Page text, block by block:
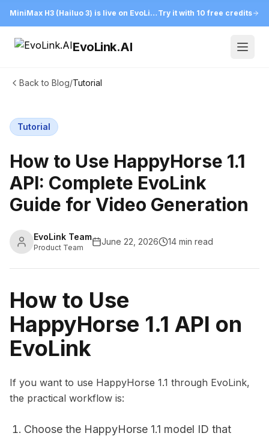
MiniMax H3 (Hailuo 3) is live on EvoLink Try it with 10 free credits
EvoLink.AI
Back to Blog/Tutorial
Tutorial
How to Use HappyHorse 1.1
API: Complete EvoLink
Guide for Video Generation
EvoLink Team
Product Team
June 22, 2026 14 min read
How to Use
HappyHorse 1.1 API on
EvoLink
If you want to use HappyHorse 1.1 through EvoLink,
the practical workflow is:
Choose the HappyHorse 1.1 model ID that